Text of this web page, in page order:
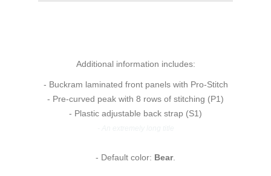
Additional information includes:
- Buckram laminated front panels with Pro-Stitch
- Pre-curved peak with 8 rows of stitching (P1)
- Plastic adjustable back strap (S1)
- Default color: Bear.